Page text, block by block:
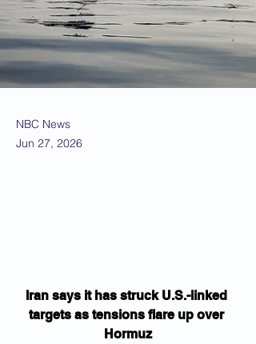
NBC News
Jun 27, 2026
Iran says it has struck U.S.-linked
targets as tensions flare up over
Hormuz